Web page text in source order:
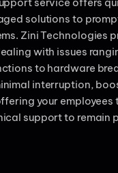
service offers
solutions to
Zini Technologies
with issues
to hardware
interruption,
your employees
support to remain